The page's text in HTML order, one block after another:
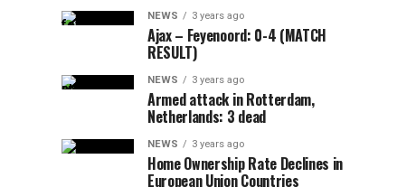
NEWS 3 years ago
Ajax – Feyenoord: 0-4 (MATCH
RESULT)
NEWS 3 years ago
Armed attack in Rotterdam,
Netherlands: 3 dead
NEWS 3 years ago
Home Ownership Rate Declines in
European Union Countries